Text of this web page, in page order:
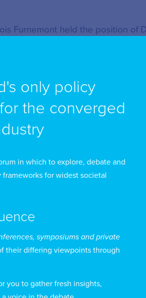
Furnemont held the position of
authority (CSA) of the
involved in the Board of the
of many studies, research
: drafting and reviewing of
and capacity building for media
regulation (online media,
and related systems, media
promotion of domestic and
creation, hate speech, fight
articulation between self-
holds a BA in Journalism and
a MA in International
MA in Public Finances at the
and former spokesman of
only policy
the converged
in which to explore, debate and
for widest societal
symposiums and private
their differing viewpoints through
you to gather fresh insights,